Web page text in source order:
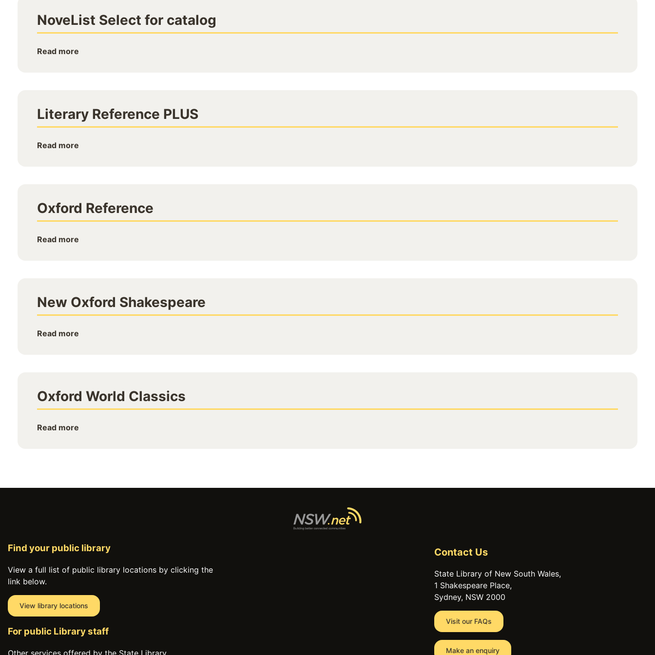
NoveList Select for catalog
Read more
Literary Reference PLUS
Read more
Oxford Reference
Read more
New Oxford Shakespeare
Read more
Oxford World Classics
Read more
Find your public library
View a full list of public library locations by clicking the
link below.
View library locations
For public Library staff
Other services offered by the State Library
Contact Us
State Library of New South Wales,
1 Shakespeare Place,
Sydney, NSW 2000
Visit our FAQs
Make an enquiry